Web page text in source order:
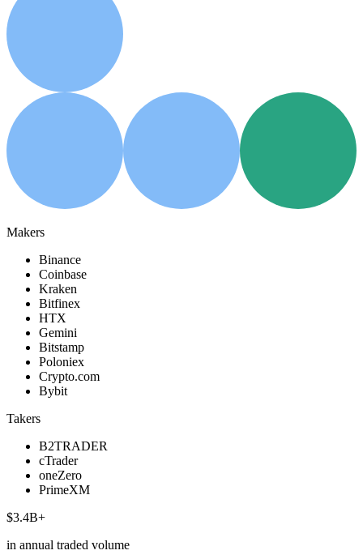
Makers
Binance
Coinbase
Kraken
Bitfinex
HTX
Gemini
Bitstamp
Poloniex
Crypto.com
Bybit
Takers
B2TRADER
cTrader
oneZero
PrimeXM
$3.4B+
in annual traded volume